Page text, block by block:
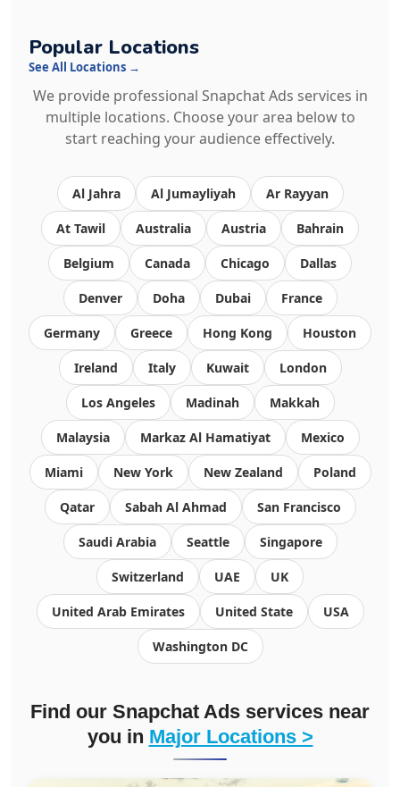
Popular Locations
See All Locations →
We provide professional Snapchat Ads services in
multiple locations. Choose your area below to
start reaching your audience effectively.
Al Jahra Al Jumayliyah Ar Rayyan
At Tawil Australia Austria Bahrain
Belgium Canada Chicago Dallas
Denver Doha Dubai France
Germany Greece Hong Kong Houston
Ireland Italy Kuwait London
Los Angeles Madinah Makkah
Malaysia Markaz Al Hamatiyat Mexico
Miami New York New Zealand Poland
Qatar Sabah Al Ahmad San Francisco
Saudi Arabia Seattle Singapore
Switzerland UAE UK
United Arab Emirates United State USA
Washington DC
Find our Snapchat Ads services near
you in Major Locations >